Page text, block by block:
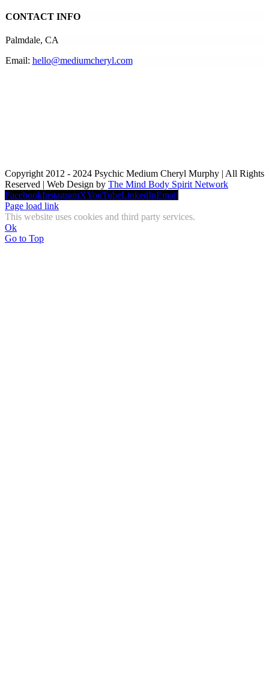
CONTACT INFO
Palmdale, CA
Email: hello@mediumcheryl.com
Copyright 2012 - 2024 Psychic Medium Cheryl Murphy | All Rights
Reserved | Web Design by The Mind Body Spirit Network
FacebookInstagramXYouTubeLinkedInEmail
Page load link
This website uses cookies and third party services.
Ok
Go to Top